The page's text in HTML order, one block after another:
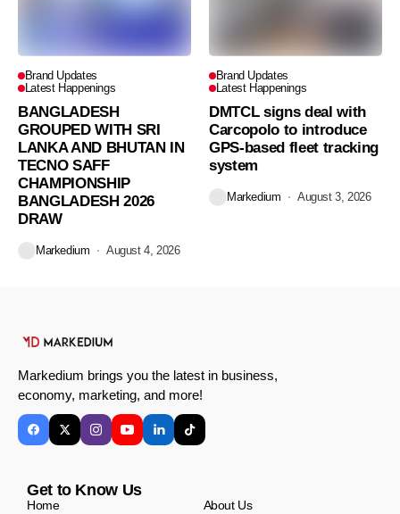
Brand Updates
Latest Happenings
BANGLADESH
GROUPED WITH SRI
LANKA AND BHUTAN IN
TECNO SAFF
CHAMPIONSHIP
BANGLADESH 2026
DRAW
Markedium August 4, 2026
Brand Updates
Latest Happenings
DMTCL signs deal with
Carcopolo to introduce
GPS-based fleet tracking
system
Markedium August 3, 2026
Markedium brings you the latest in business,
economy, marketing, and more!
Get to Know Us
Home
About Us